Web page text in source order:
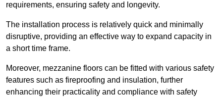
requirements, ensuring safety and longevity.
The installation process is relatively quick and minimally
disruptive, providing an effective way to expand capacity in
a short time frame.
Moreover, mezzanine floors can be fitted with various safety
features such as fireproofing and insulation, further
enhancing their practicality and compliance with safety